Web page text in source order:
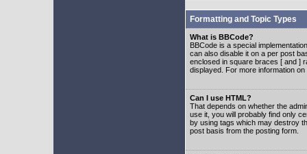
Formatting and Topic Types
What is BBCode?
BBCode is a special
can also disable it on a per post
enclosed in square braces [ and ]
displayed. For more information
Can I use HTML?
That depends on whether the
use it, you will probably find only
by using tags which may destroy
post basis from the posting form.